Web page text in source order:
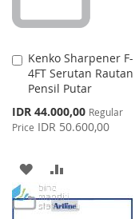
Kenko Sharpener F-
4FT Serutan Rautan
Pensil Putar
Special
Price
IDR 44.000,00 Regular
Price IDR 50.600,00
Add
to
Cart
ADD
TO
TO